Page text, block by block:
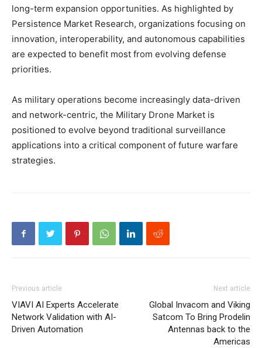
long-term expansion opportunities. As highlighted by
Persistence Market Research, organizations focusing on
innovation, interoperability, and autonomous capabilities
are expected to benefit most from evolving defense
priorities.
As military operations become increasingly data-driven
and network-centric, the Military Drone Market is
positioned to evolve beyond traditional surveillance
applications into a critical component of future warfare
strategies.
Previous article
VIAVI AI Experts Accelerate
Network Validation with AI-
Driven Automation
Next article
Global Invacom and Viking
Satcom To Bring Prodelin
Antennas back to the
Americas